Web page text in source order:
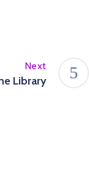
Next
Library